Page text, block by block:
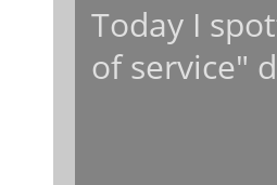
Today I
of service"